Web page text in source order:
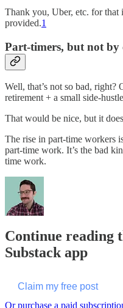
Thank you, Uber, etc. for that
provided.1
Part-timers, but not by
Well, that’s not so bad, right?
retirement + a small side-
That would be nice, but it
The rise in part-time workers
part-time work. It’s the bad
time work.
Continue reading
Substack app
Claim my free post
Or purchase a paid